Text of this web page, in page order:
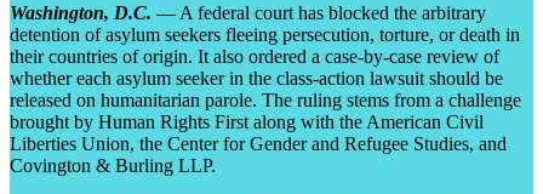
Washington, D.C. — A federal court has blocked the arbitrary
detention of asylum seekers fleeing persecution, torture, or death in
their countries of origin. It also ordered a case-by-case review of
whether each asylum seeker in the class-action lawsuit should be
released on humanitarian parole. The ruling stems from a challenge
brought by Human Rights First along with the American Civil
Liberties Union, the Center for Gender and Refugee Studies, and
Covington & Burling LLP.